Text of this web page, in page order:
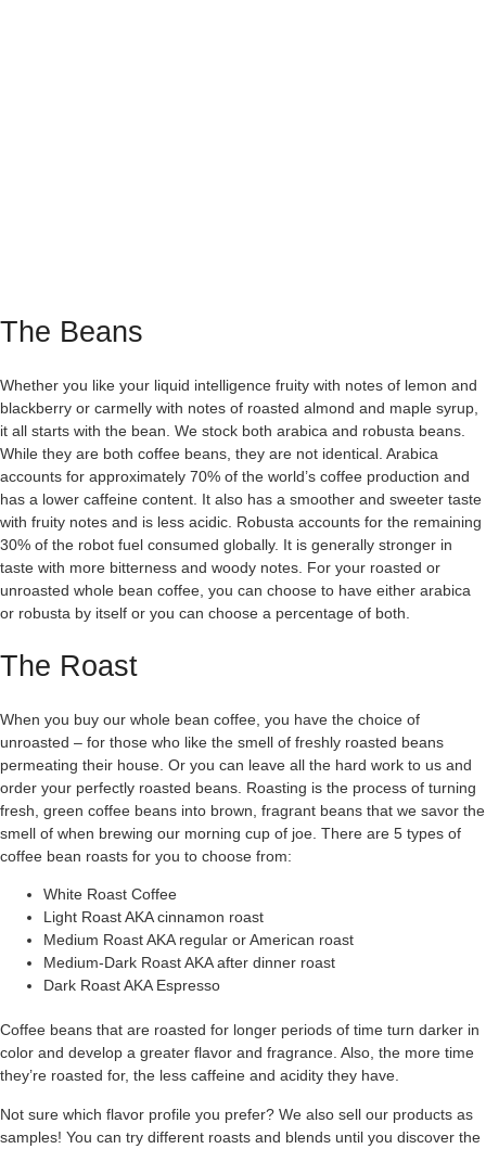
The Beans
Whether you like your liquid intelligence fruity with notes of lemon and
blackberry or carmelly with notes of roasted almond and maple syrup,
it all starts with the bean. We stock both arabica and robusta beans.
While they are both coffee beans, they are not identical. Arabica
accounts for approximately 70% of the world’s coffee production and
has a lower caffeine content. It also has a smoother and sweeter taste
with fruity notes and is less acidic. Robusta accounts for the remaining
30% of the robot fuel consumed globally. It is generally stronger in
taste with more bitterness and woody notes. For your roasted or
unroasted whole bean coffee, you can choose to have either arabica
or robusta by itself or you can choose a percentage of both.
The Roast
When you buy our whole bean coffee, you have the choice of
unroasted – for those who like the smell of freshly roasted beans
permeating their house. Or you can leave all the hard work to us and
order your perfectly roasted beans. Roasting is the process of turning
fresh, green coffee beans into brown, fragrant beans that we savor the
smell of when brewing our morning cup of joe. There are 5 types of
coffee bean roasts for you to choose from:
White Roast Coffee
Light Roast AKA cinnamon roast
Medium Roast AKA regular or American roast
Medium-Dark Roast AKA after dinner roast
Dark Roast AKA Espresso
Coffee beans that are roasted for longer periods of time turn darker in
color and develop a greater flavor and fragrance. Also, the more time
they’re roasted for, the less caffeine and acidity they have.
Not sure which flavor profile you prefer? We also sell our products as
samples! You can try different roasts and blends until you discover the